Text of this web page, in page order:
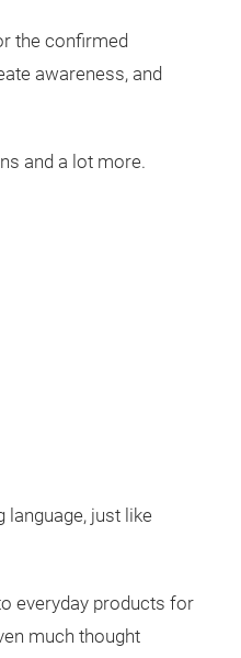
the confirmed
awareness, and
and a lot more.
just like
everyday products for
much thought